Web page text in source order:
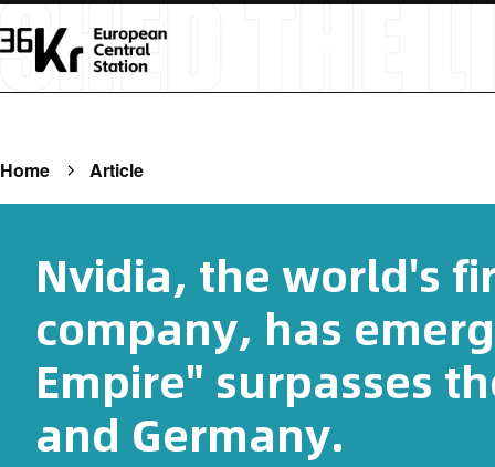
Home Article
Nvidia, the world's
company, has
Empire" surpasses
and Germany.